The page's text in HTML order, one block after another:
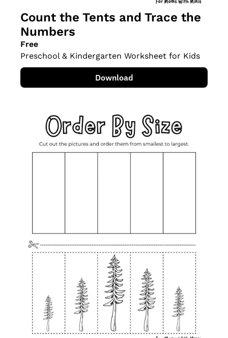
Count the Tents and Trace the
Numbers
Free
Preschool & Kindergarten Worksheet for Kids
Download